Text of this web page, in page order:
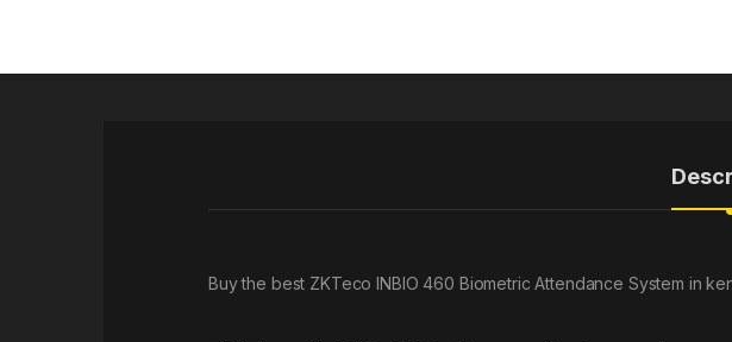
Buy the best ZKTeco INBIO 460 Biometric Attendance System in